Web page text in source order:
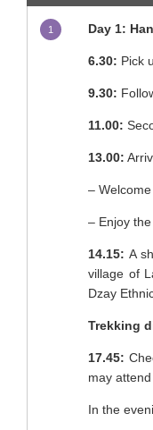
1 Day 1:
6.30: Pick
9.30:
11.00:
13.00:
–
– Enjoy
14.15: A
village of
Dzay
Trekking
17.45:
may
In the